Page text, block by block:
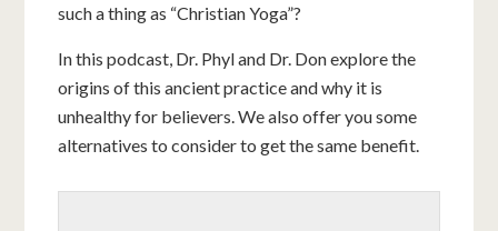
such a thing as “Christian Yoga”?
In this podcast, Dr. Phyl and Dr. Don explore the
origins of this ancient practice and why it is
unhealthy for believers. We also offer you some
alternatives to consider to get the same benefit.